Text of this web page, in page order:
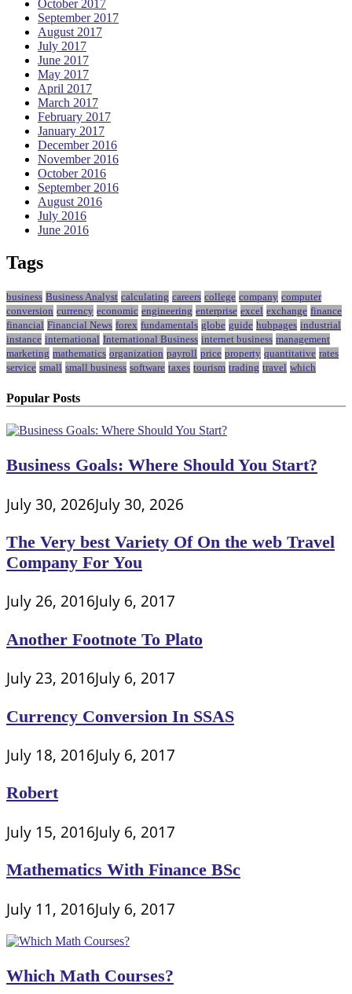
October 2017
September 2017
August 2017
July 2017
June 2017
May 2017
April 2017
March 2017
February 2017
January 2017
December 2016
November 2016
October 2016
September 2016
August 2016
July 2016
June 2016
Tags
business Business Analyst calculating careers college company computer
conversion currency economic engineering enterprise excel exchange finance
financial Financial News forex fundamentals globe guide hubpages industrial
instance international International Business internet business management
marketing mathematics organization payroll price property quantitative rates
service small small business software taxes tourism trading travel which
Popular Posts
Business Goals: Where Should You Start?
July 30, 2026July 30, 2026
The Very best Variety Of On the web Travel
Company For You
July 26, 2016July 6, 2017
Another Footnote To Plato
July 23, 2016July 6, 2017
Currency Conversion In SSAS
July 18, 2016July 6, 2017
Robert
July 15, 2016July 6, 2017
Mathematics With Finance BSc
July 11, 2016July 6, 2017
Which Math Courses?